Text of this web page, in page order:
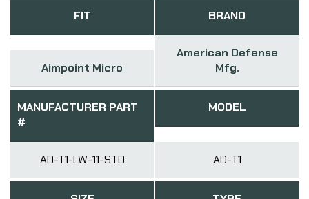
FIT
Aimpoint Micro
BRAND
American Defense
Mfg.
MANUFACTURER PART
#
AD-T1-LW-11-STD
MODEL
AD-T1